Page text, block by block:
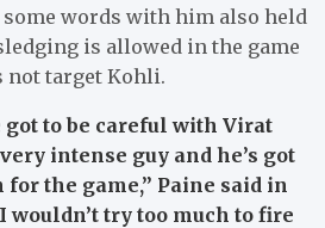
some words with him also held
is allowed in the game
not target Kohli.
got to be careful with Virat
very intense guy and he’s got
for the game,” Paine said in
wouldn’t try too much to fire